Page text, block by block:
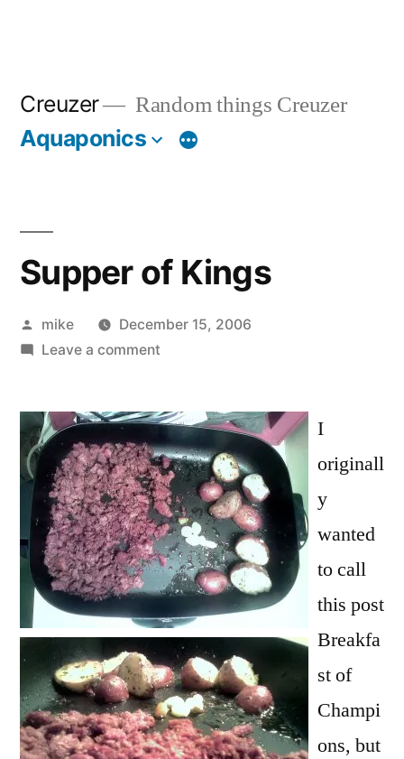
Creuzer Random things Creuzer
Aquaponics
Supper of Kings
Posted
by
mike
December 15, 2006
Leave a commenton
Kings
I
originall
y
wanted
to call
this post
Breakfa
st of
Champi
ons, but